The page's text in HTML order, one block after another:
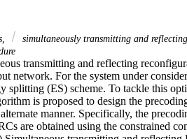
simultaneously transmitting and reflecting
transmitting and reflecting
network. For the system under
splitting (ES) scheme. To tackle this
is proposed to design the
manner. Specifically, the
are obtained using the constrained